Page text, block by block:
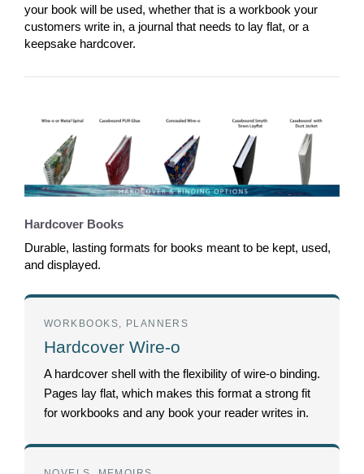
your book will be used, whether that is a workbook your
customers write in, a journal that needs to lay flat, or a
keepsake hardcover.
Hardcover Books
Durable, lasting formats for books meant to be kept, used,
and displayed.
WORKBOOKS, PLANNERS
Hardcover Wire-o
A hardcover shell with the flexibility of wire-o binding.
Pages lay flat, which makes this format a strong fit
for workbooks and any book your reader writes in.